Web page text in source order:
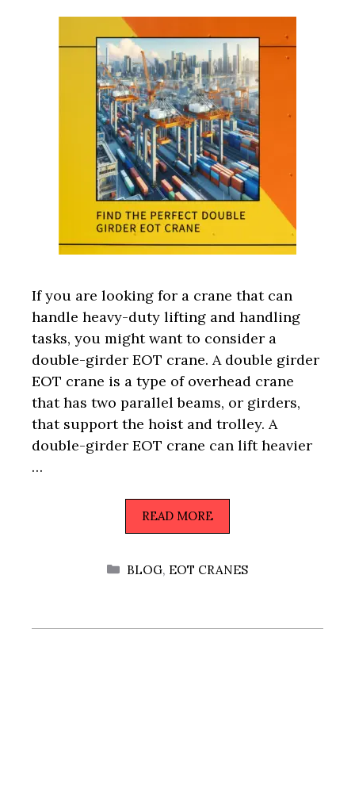
If you are looking for a crane that can
handle heavy-duty lifting and handling
tasks, you might want to consider a
double-girder EOT crane. A double girder
EOT crane is a type of overhead crane
that has two parallel beams, or girders,
that support the hoist and trolley. A
double-girder EOT crane can lift heavier
…
READ MORE
CATEGORIES
BLOG, EOT CRANES